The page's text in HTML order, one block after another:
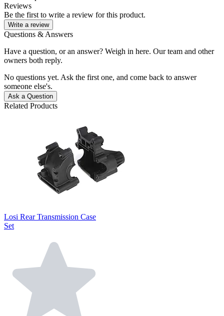
Reviews
Be the first to write a review for this product.
Write a review
Questions & Answers
Have a question, or an answer? Weigh in here. Our team and other
owners both reply.
No questions yet. Ask the first one, and come back to answer
someone else's.
Ask a Question
Related Products
Losi Rear Transmission Case
Set